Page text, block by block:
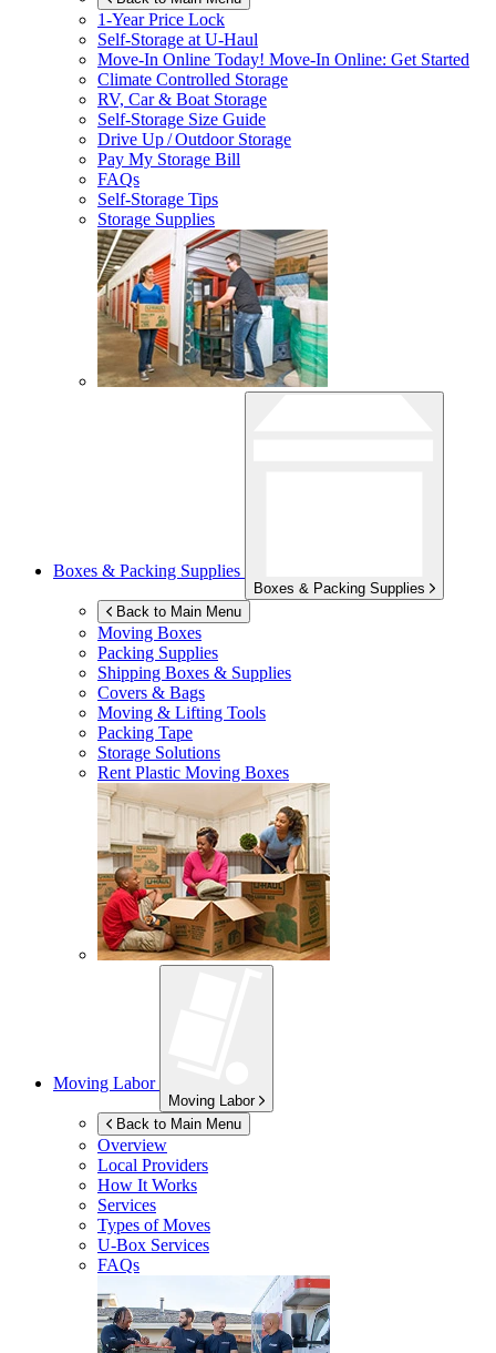
1-Year Price Lock
Self-Storage atU-Haul
Move-In Online Today! Move-In Online: Get Started
Climate Controlled Storage
RV, Car & Boat Storage
Self-Storage Size Guide
Drive Up / Outdoor Storage
Pay My Storage Bill
FAQs
Self-Storage Tips
Storage Supplies
Boxes & Packing Supplies
Boxes & Packing Supplies
Back to Main Menu
Moving Boxes
Packing Supplies
Shipping Boxes & Supplies
Covers & Bags
Moving & Lifting Tools
Packing Tape
Storage Solutions
Rent Plastic Moving Boxes
Moving Labor
Moving Labor
Back to Main Menu
Overview
Local Providers
How It Works
Services
Types of Moves
U-Box Services
FAQs